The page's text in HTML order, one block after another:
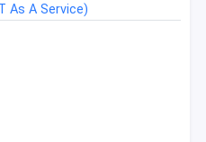
As A Service)